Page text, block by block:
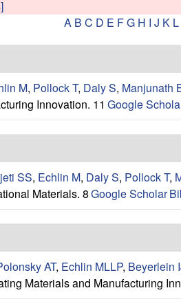
A B C D E FG H I J K L
M, Pollock T, Daly S, Manjunath
Innovation. 11 Google
SS, Echlin M, Daly S, Pollock T,
Materials. 8Google Scholar
AT, Echlin MLLP, Beyerlein
Materials and Manufacturing